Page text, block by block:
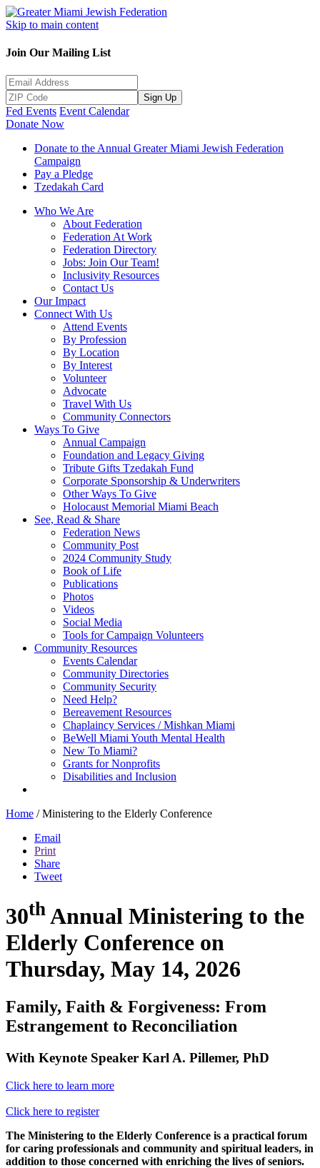
Skip to main content
Join Our Mailing List
Sign Up
Fed Events Event Calendar
Donate Now
Donate to the Annual Greater Miami Jewish Federation
Campaign
Pay a Pledge
Tzedakah Card
Who We Are
About Federation
Federation At Work
Federation Directory
Jobs: Join Our Team!
Inclusivity Resources
Contact Us
Our Impact
Connect With Us
Attend Events
By Profession
By Location
By Interest
Volunteer
Advocate
Travel With Us
Community Connectors
Ways To Give
Annual Campaign
Foundation and Legacy Giving
Tribute Gifts Tzedakah Fund
Corporate Sponsorship & Underwriters
Other Ways To Give
Holocaust Memorial Miami Beach
See, Read & Share
Federation News
Community Post
2024 Community Study
Book of Life
Publications
Photos
Videos
Social Media
Tools for Campaign Volunteers
Community Resources
Events Calendar
Community Directories
Community Security
Need Help?
Bereavement Resources
Chaplaincy Services / Mishkan Miami
BeWell Miami Youth Mental Health
New To Miami?
Grants for Nonprofits
Disabilities and Inclusion
Home /Ministering to the Elderly Conference
Email
Print
Share
Tweet
30th Annual Ministering to the
Elderly Conference on
Thursday, May 14, 2026
Family, Faith & Forgiveness: From
Estrangement to Reconciliation
With Keynote Speaker Karl A. Pillemer, PhD
Click here to learn more
Click here to register
The Ministering to the Elderly Conference is a practical forum
for caring professionals and community and spiritual leaders, in
addition to those concerned with enriching the lives of seniors.